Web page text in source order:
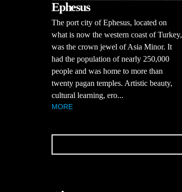
Ephesus
The port city of Ephesus, located on
what is now the western coast of Turkey,
was the crown jewel of Asia Minor. It
had the population of nearly 250,000
people and was home to more than
twenty pagan temples. Artistic beauty,
cultural learning, ero...
MORE